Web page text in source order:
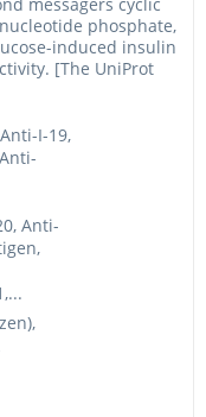
phosphate,
induced insulin
[The UniProt
I-19,
Anti-